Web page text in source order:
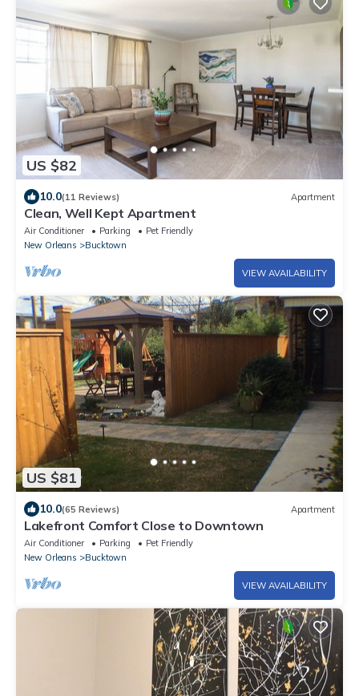
US $82
10.0(11 Reviews) Apartment
Clean, Well Kept Apartment
Air Conditioner Parking
Pet Friendly
New Orleans
Bucktown
VIEW AVAILABILITY
US $81
10.0(65 Reviews) Apartment
Lakefront Comfort Close to Downtown
Air Conditioner Parking
Pet Friendly
New Orleans
Bucktown
VIEW AVAILABILITY